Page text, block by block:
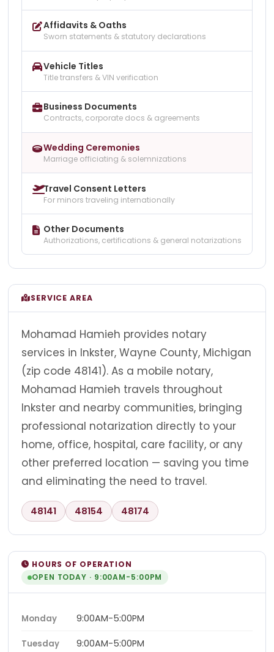
Affidavits & Oaths
Sworn statements & statutory declarations
Vehicle Titles
Title transfers & VIN verification
Business Documents
Contracts, corporate docs & agreements
Wedding Ceremonies
Marriage officiating & solemnizations
Travel Consent Letters
For minors traveling internationally
Other Documents
Authorizations, certifications & general notarizations
SERVICE AREA
Mohamad Hamieh provides notary
services in Inkster, Wayne County, Michigan
(zip code 48141). As a mobile notary,
Mohamad Hamieh travels throughout
Inkster and nearby communities, bringing
professional notarization directly to your
home, office, hospital, care facility, or any
other preferred location — saving you time
and eliminating the need to travel.
48141 48154 48174
HOURS OF OPERATION
OPEN TODAY · 9:00AM-5:00PM
Monday 9:00AM-5:00PM
Tuesday 9:00AM-5:00PM